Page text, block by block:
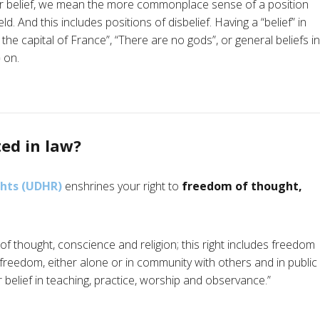
we mean the more commonplace sense of a position
And this includes positions of disbelief. Having a “belief” in
capital of France”, “There are no gods”, or general beliefs in
in law?
(UDHR)enshrines your right to freedom of thought,
thought, conscience and religion; this right includes freedom
either alone or in community with others and in public
in teaching, practice, worship and observance.”